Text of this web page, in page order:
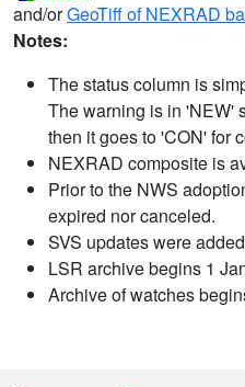
and/orGeoTiff of NEXRAD
Notes:
The status column is
The warning is in 'NEW'
then it goes to 'CON' for
NEXRAD composite is
Prior to the NWS
expired nor canceled.
SVS updates were
LSR archive begins 1
Archive of watches